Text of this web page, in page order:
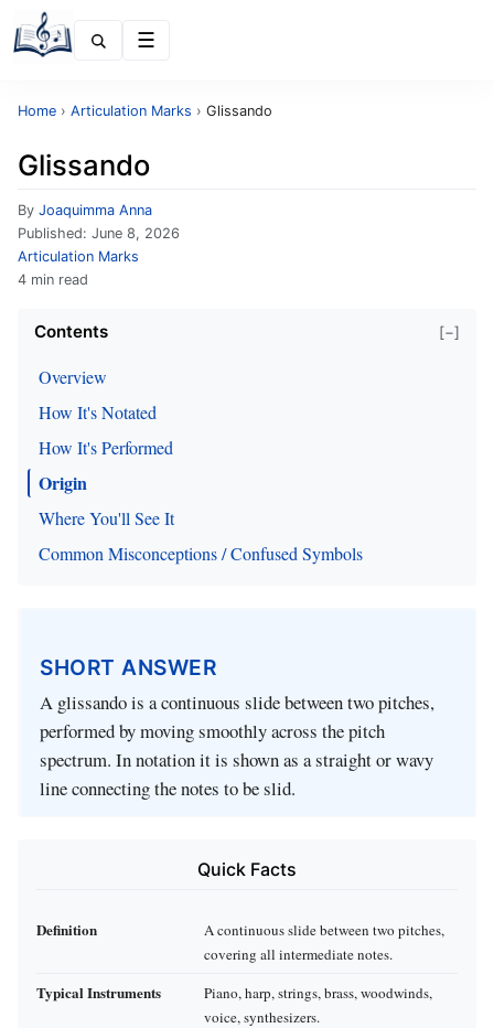
Home › Articulation Marks › Glissando
Glissando
By Joaquimma Anna
Published: June 8, 2026
Articulation Marks
4 min read
Contents [−]
Overview
How It's Notated
How It's Performed
Origin
Where You'll See It
Common Misconceptions / Confused Symbols
SHORT ANSWER
A glissando is a continuous slide between two pitches,
performed by moving smoothly across the pitch
spectrum. In notation it is shown as a straight or wavy
line connecting the notes to be slid.
Quick Facts
Definition
A continuous slide between two pitches,
covering all intermediate notes.
Typical Instruments
Piano, harp, strings, brass, woodwinds,
voice, synthesizers.